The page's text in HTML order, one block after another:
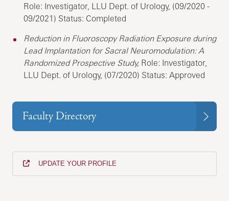
Role: Investigator, LLU Dept. of Urology, (09/2020 -
09/2021) Status: Completed
Reduction in Fluoroscopy Radiation Exposure during
Lead Implantation for Sacral Neuromodulation: A
Randomized Prospective Study, Role: Investigator,
LLU Dept. of Urology, (07/2020) Status: Approved
Faculty Directory
UPDATE YOUR PROFILE